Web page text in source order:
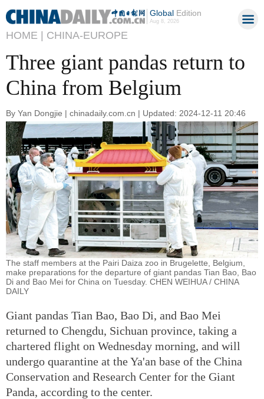
GlobalEdition
Aug 8, 2026
HOME | CHINA-EUROPE
Three giant pandas return to
China from Belgium
By Yan Dongjie | chinadaily.com.cn | Updated: 2024-12-11 20:46
The staff members at the Pairi Daiza zoo in Brugelette, Belgium,
make preparations for the departure of giant pandas Tian Bao, Bao
Di and Bao Mei for China on Tuesday. CHEN WEIHUA / CHINA
DAILY
Giant pandas Tian Bao, Bao Di, and Bao Mei
returned to Chengdu, Sichuan province, taking a
chartered flight on Wednesday morning, and will
undergo quarantine at the Ya'an base of the China
Conservation and Research Center for the Giant
Panda, according to the center.